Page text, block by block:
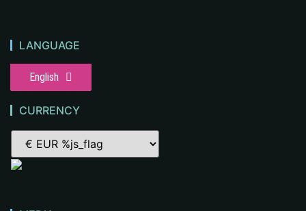
LANGUAGE
English
CURRENCY